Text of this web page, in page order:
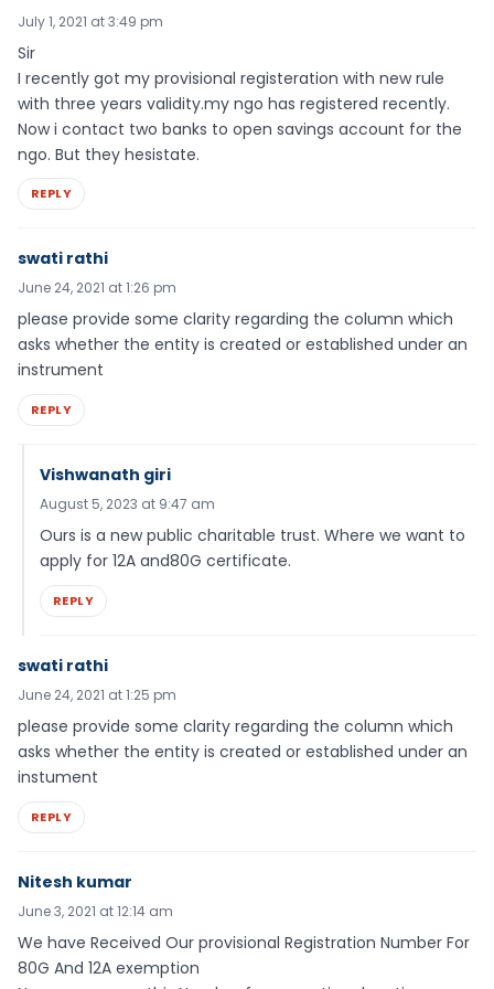
July 1, 2021 at 3:49 pm
Sir
I recently got my provisional registeration with new rule
with three years validity.my ngo has registered recently.
Now i contact two banks to open savings account for the
ngo. But they hesistate.
REPLY
swati rathi
June 24, 2021 at 1:26 pm
please provide some clarity regarding the column which
asks whether the entity is created or established under an
instrument
REPLY
Vishwanath giri
August 5, 2023 at 9:47 am
Ours is a new public charitable trust. Where we want to
apply for 12A and80G certificate.
REPLY
swati rathi
June 24, 2021 at 1:25 pm
please provide some clarity regarding the column which
asks whether the entity is created or established under an
instument
REPLY
Nitesh kumar
June 3, 2021 at 12:14 am
We have Received Our provisional Registration Number For
80G And 12A exemption